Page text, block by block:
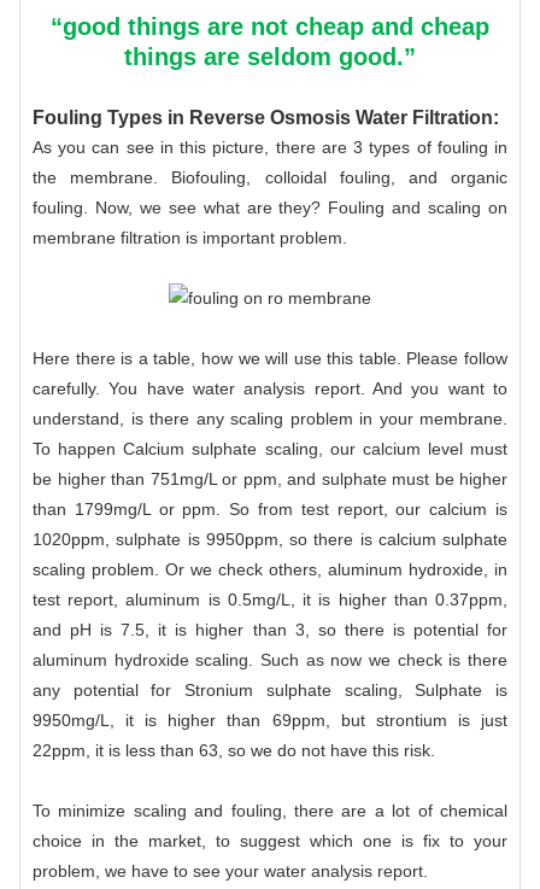
“good things are not cheap and cheap
things are seldom good.”
Fouling Types in Reverse Osmosis Water Filtration:
As you can see in this picture, there are 3 types of fouling in
the membrane. Biofouling, colloidal fouling, and organic
fouling. Now, we see what are they? Fouling and scaling on
membrane filtration is important problem.
Here there is a table, how we will use this table. Please follow
carefully. You have water analysis report. And you want to
understand, is there any scaling problem in your membrane.
To happen Calcium sulphate scaling, our calcium level must
be higher than 751mg/L or ppm, and sulphate must be higher
than 1799mg/L or ppm. So from test report, our calcium is
1020ppm, sulphate is 9950ppm, so there is calcium sulphate
scaling problem. Or we check others, aluminum hydroxide, in
test report, aluminum is 0.5mg/L, it is higher than 0.37ppm,
and pH is 7.5, it is higher than 3, so there is potential for
aluminum hydroxide scaling. Such as now we check is there
any potential for Stronium sulphate scaling, Sulphate is
9950mg/L, it is higher than 69ppm, but strontium is just
22ppm, it is less than 63, so we do not have this risk.
To minimize scaling and fouling, there are a lot of chemical
choice in the market, to suggest which one is fix to your
problem, we have to see your water analysis report.